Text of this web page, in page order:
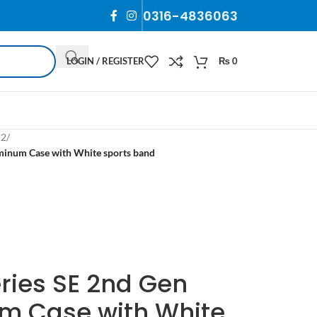
0316-4836063
LOGIN / REGISTER ₨0
/
Case with White sports band
SE 2nd Gen